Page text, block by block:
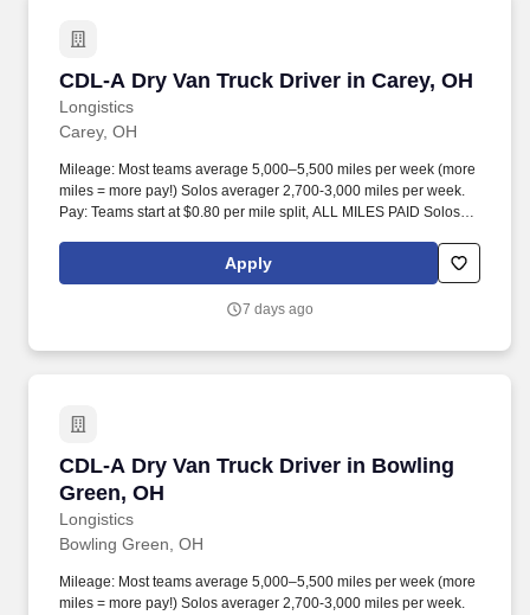
CDL-A Dry Van Truck Driver in Carey, OH
Longistics
CDL-A Dry Van Truck Driver in Carey, OH
Carey, OH
Mileage: Most teams average 5,000–5,500 miles per week (more
miles = more pay!) Solos averager 2,700-3,000 miles per week.
Pay: Teams start at $0.80 per mile split, ALL MILES PAID Solos
Apply
7 days ago
CDL-A Dry Van Truck Driver in Bowling
Green, OH
Longistics
CDL-A Dry Van Truck Driver in Bowling
Bowling Green, OH
Mileage: Most teams average 5,000–5,500 miles per week (more
miles = more pay!) Solos averager 2,700-3,000 miles per week.